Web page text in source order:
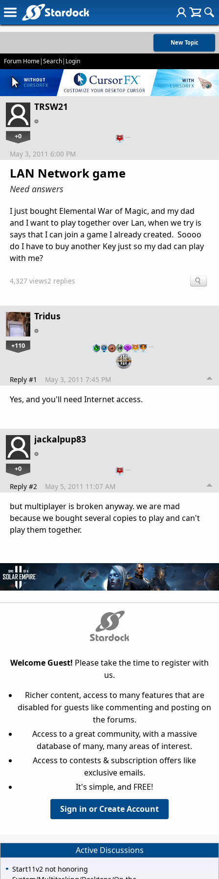
New Topic
Forum Home|Search| Login
TRSW21
+0 …
LAN Network game
Need answers
May 3, 2011 6:00 PM
I just bought Elemental War of Magic, and my dad
and I want to play together over Lan, when we try is
says that I can join a game I already created. Soooo
do I have to buy another Key just so my dad can play
with me?
4,327 views2 replies
Tridus
+110 …
Reply #1 May 3, 2011 7:45 PM
Yes, and you'll need Internet access.
jackalpup83
+0 …
Reply #2 May 5, 2011 11:07 AM
but multiplayer is broken anyway. we are mad
because we bought several copies to play and can't
play them together.
Welcome Guest! Please take the time to register with
us.
Richer content, access to many features that are
disabled for guests like commenting and posting on
the forums.
Access to a great community, with a massive
database of many, many areas of interest.
Access to contests & subscription offers like
exclusive emails.
It's simple, and FREE!
Sign in or Create Account
Active Discussions
Start11v2 not honoring